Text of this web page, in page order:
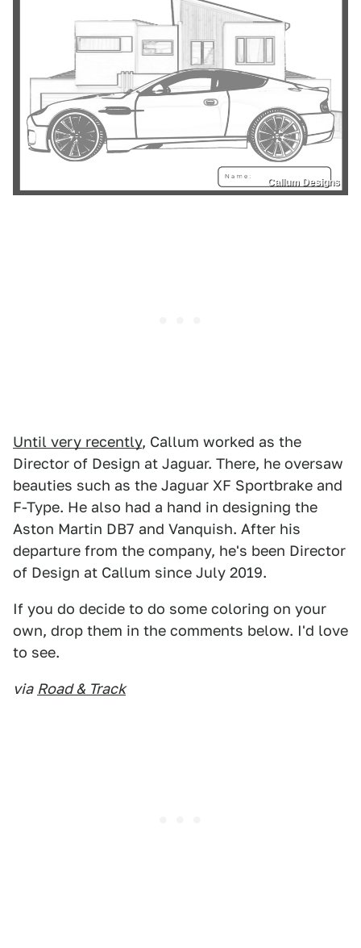
Callum Designs
Until very recently, Callum worked as the
Director of Design at Jaguar. There, he oversaw
beauties such as the Jaguar XF Sportbrake and
F-Type. He also had a hand in designing the
Aston Martin DB7 and Vanquish. After his
departure from the company, he's been Director
of Design at Callum since July 2019.
If you do decide to do some coloring on your
own, drop them in the comments below. I'd love
to see.
via Road & Track